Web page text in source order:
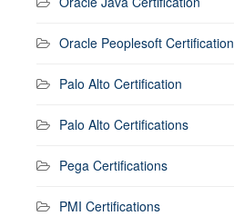
Oracle Peoplesoft Certification
Palo Alto Certification
Palo Alto Certifications
Pega Certifications
PMI Certifications